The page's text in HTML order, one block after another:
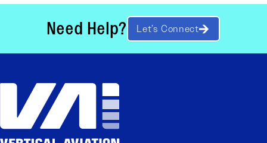
Need Help? Let’s Connect